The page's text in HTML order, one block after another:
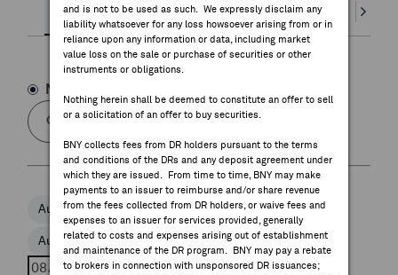
NEWS & PUBLICATIONS
FEES & DISCLOSURES
BNY.COM
and is not to be used as such. We expressly disclaim any
liability whatsoever for any loss howsoever arising from or in
reliance upon any information or data, including market
value loss on the sale or purchase of securities or other
instruments or obligations.
Nothing herein shall be deemed to constitute an offer to sell
or a solicitation of an offer to buy securities.
BNY collects fees from DR holders pursuant to the terms
and conditions of the DRs and any deposit agreement under
which they are issued. From time to time, BNY may make
payments to an issuer to reimburse and/or share revenue
from the fees collected from DR holders, or waive fees and
expenses to an issuer for services provided, generally
related to costs and expenses arising out of establishment
and maintenance of the DR program. BNY may pay a rebate
to brokers in connection with unsponsored DR issuances;
Highlights Webcasts Earnings Splits
Name
Aug 5, 2026 Aug 6, 2026 Aug 7, 2026
Aug 8, 2026 Aug 9, 2026